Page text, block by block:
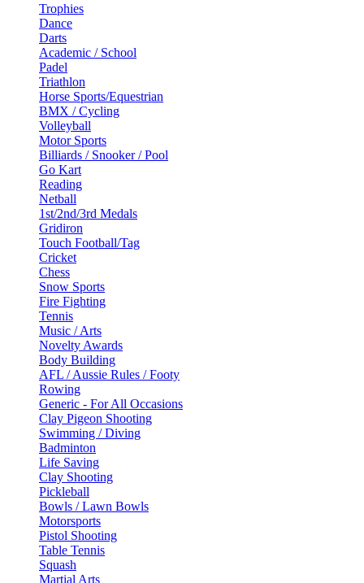
Trophies
Dance
Darts
Academic / School
Padel
Triathlon
Horse Sports/Equestrian
BMX / Cycling
Volleyball
Motor Sports
Billiards / Snooker / Pool
Go Kart
Reading
Netball
1st/2nd/3rd Medals
Gridiron
Touch Football/Tag
Cricket
Chess
Snow Sports
Fire Fighting
Tennis
Music / Arts
Novelty Awards
Body Building
AFL / Aussie Rules / Footy
Rowing
Generic - For All Occasions
Clay Pigeon Shooting
Swimming / Diving
Badminton
Life Saving
Clay Shooting
Pickleball
Bowls / Lawn Bowls
Motorsports
Pistol Shooting
Table Tennis
Squash
Martial Arts